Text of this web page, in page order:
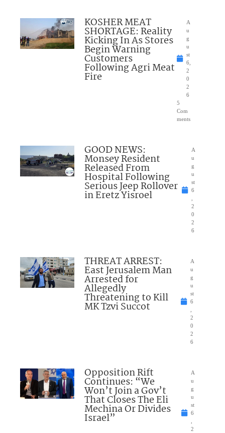
KOSHER MEAT
SHORTAGE: Reality
Kicking In As Stores
Begin Warning
Customers
Following Agri Meat
Fire
A
u
g
u
st
6,
2
0
2
6
5
Com
ments
GOOD NEWS:
Monsey Resident
Released From
Hospital Following
Serious Jeep Rollover
in Eretz Yisroel
A
u
g
u
st
6
2
0
2
6
THREAT ARREST:
East Jerusalem Man
Arrested for
Allegedly
Threatening to Kill
MK Tzvi Succot
A
u
g
u
st
6
2
0
2
6
Opposition Rift
Continues: “We
Won’t Join a Gov’t
That Closes The Eli
Mechina Or Divides
Israel”
A
u
g
u
st
6
2